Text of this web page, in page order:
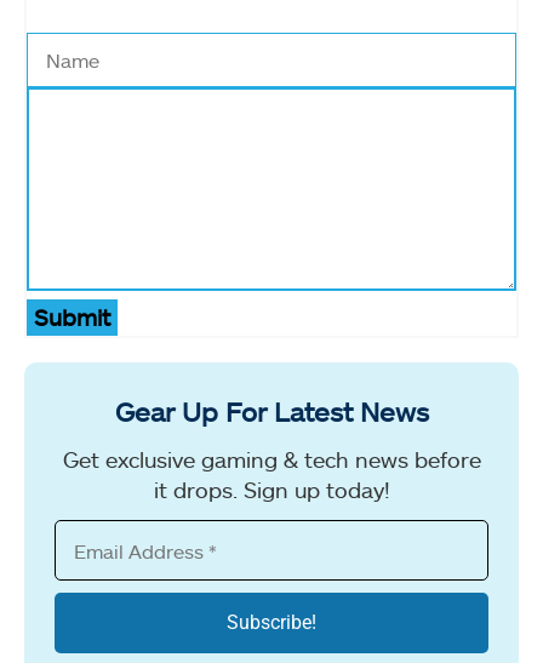
Submit
Gear Up For Latest News
Get exclusive gaming & tech news before
it drops. Sign up today!